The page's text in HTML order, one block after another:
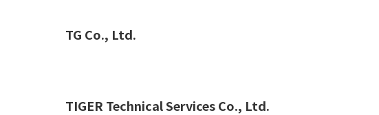
TG Co., Ltd.
TIGER Technical Services Co., Ltd.